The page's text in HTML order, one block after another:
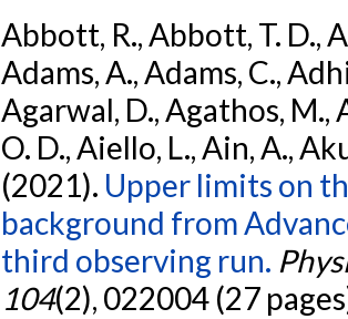
Abbott, R., Abbott, T. D.,
Adams, A., Adams, C.,
Agarwal, D., Agathos, M.,
O. D., Aiello, L., Ain, A.,
(2021). Upper limits on
background from
third observing run.
104(2), 022004 (27